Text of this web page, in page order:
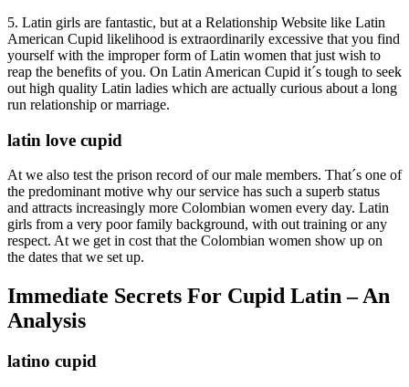
5. Latin girls are fantastic, but at a Relationship Website like Latin
American Cupid likelihood is extraordinarily excessive that you find
yourself with the improper form of Latin women that just wish to
reap the benefits of you. On Latin American Cupid it´s tough to seek
out high quality Latin ladies which are actually curious about a long
run relationship or marriage.
latin love cupid
At we also test the prison record of our male members. That´s one of
the predominant motive why our service has such a superb status
and attracts increasingly more Colombian women every day. Latin
girls from a very poor family background, with out training or any
respect. At we get in cost that the Colombian women show up on
the dates that we set up.
Immediate Secrets For Cupid Latin – An
Analysis
latino cupid